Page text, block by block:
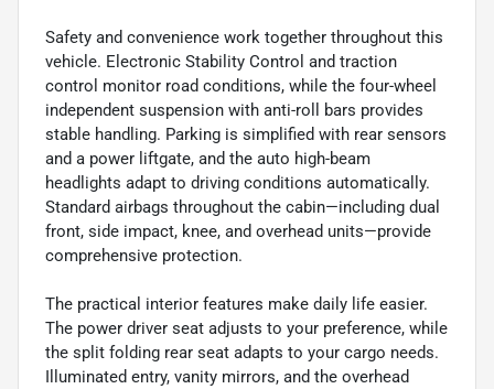
Safety and convenience work together throughout this
vehicle. Electronic Stability Control and traction
control monitor road conditions, while the four-wheel
independent suspension with anti-roll bars provides
stable handling. Parking is simplified with rear sensors
and a power liftgate, and the auto high-beam
headlights adapt to driving conditions automatically.
Standard airbags throughout the cabin—including dual
front, side impact, knee, and overhead units—provide
comprehensive protection.
The practical interior features make daily life easier.
The power driver seat adjusts to your preference, while
the split folding rear seat adapts to your cargo needs.
Illuminated entry, vanity mirrors, and the overhead